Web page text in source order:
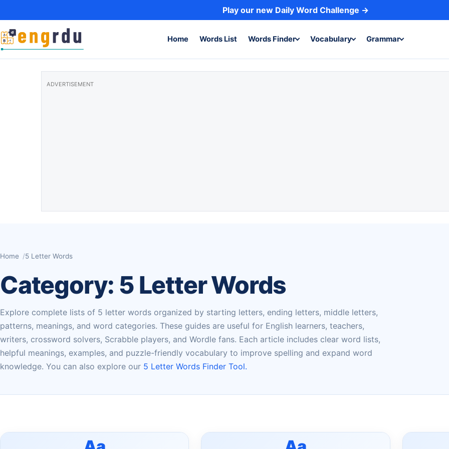
Play our new Daily Word Challenge →
Home Words List Words Finder Vocabulary Grammar
ADVERTISEMENT
Home 5 Letter Words
Category: 5 Letter Words
Explore complete lists of 5 letter words organized by starting letters, ending letters, middle letters,
patterns, meanings, and word categories. These guides are useful for English learners, teachers,
writers, crossword solvers, Scrabble players, and Wordle fans. Each article includes clear word lists,
helpful meanings, examples, and puzzle-friendly vocabulary to improve spelling and expand word
knowledge. You can also explore our 5 Letter Words Finder Tool.